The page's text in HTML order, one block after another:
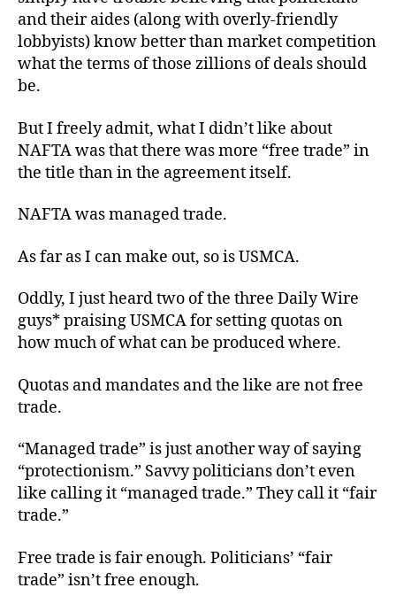
and their aides (along with overly-friendly
lobbyists) know better than market competition
what the terms of those zillions of deals should
be.
But I freely admit, what I didn’t like about
NAFTA was that there was more “free trade” in
the title than in the agreement itself.
NAFTA was managed trade.
As far as I can make out, so is USMCA.
Oddly, I just heard two of the three Daily Wire
guys* praising USMCA for setting quotas on
how much ofwhat can be producedwhere.
Quotas and mandates and the like are notfree
trade.
“Managed trade” is just another way of saying
“protectionism.” Savvy politicians don’t even
like calling it “managed trade.” They call it “fair
trade.”
Free trade is fair enough. Politicians’ “fair
trade” isn’t free enough.